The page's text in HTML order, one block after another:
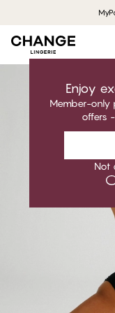
Enjoy
Member-only
offers
Not